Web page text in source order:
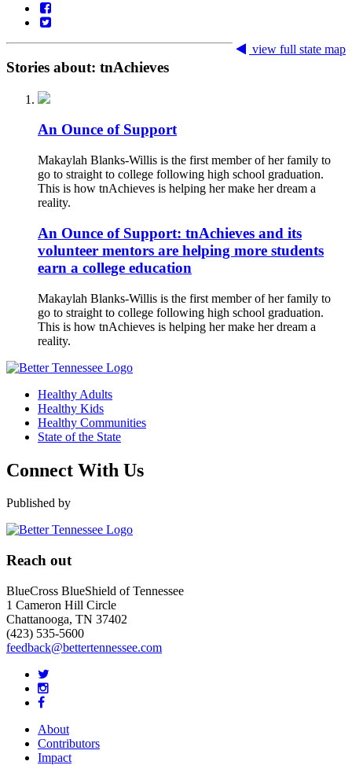
view full state map
Stories about: tnAchieves
An Ounce of Support
Makaylah Blanks-Willis is the first member of her family to
go to straight to college following high school graduation.
This is how tnAchieves is helping her make her dream a
reality.
An Ounce of Support: tnAchieves and its
volunteer mentors are helping more students
earn a college education
Makaylah Blanks-Willis is the first member of her family to
go to straight to college following high school graduation.
This is how tnAchieves is helping her make her dream a
reality.
Healthy Adults
Healthy Kids
Healthy Communities
State of the State
Connect With Us
Published by
Reach out
BlueCross BlueShield of Tennessee
1 Cameron Hill Circle
Chattanooga, TN 37402
(423) 535-5600
feedback@bettertennessee.com
About
Contributors
Impact